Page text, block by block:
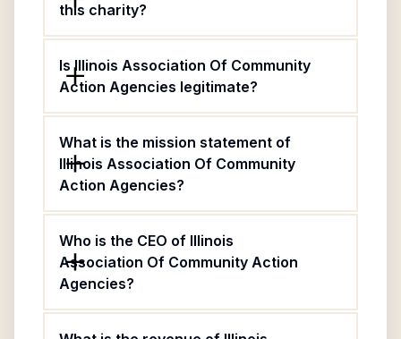
this charity?
Is Illinois Association Of Community
Action Agencies legitimate?
What is the mission statement of
Illinois Association Of Community
Action Agencies?
Who is the CEO of Illinois
Association Of Community Action
Agencies?